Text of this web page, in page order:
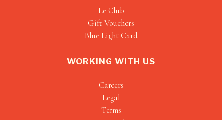
Le Club
Gift Vouchers
Blue Light Card
WORKING WITH US
Careers
Legal
Terms